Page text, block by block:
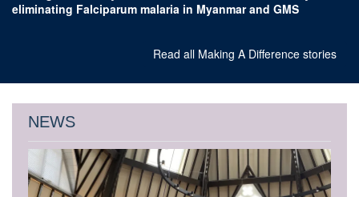
eliminating Falciparum malaria in Myanmar and GMS
Read all Making A Difference stories
NEWS